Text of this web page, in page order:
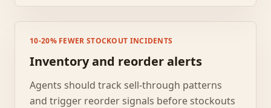
10-20% FEWER STOCKOUT INCIDENTS
Inventory and reorder alerts
Agents should track sell-through patterns
and trigger reorder signals before stockouts